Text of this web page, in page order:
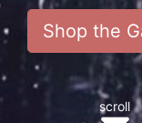
Shop the
scroll